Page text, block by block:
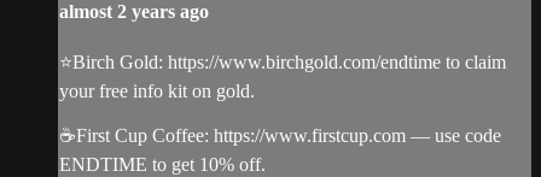
almost 2 years ago
⭐️Birch Gold: https://www.birchgold.com/endtime to claim
your free info kit on gold.
☕️First Cup Coffee: https://www.firstcup.com — use code
ENDTIME to get 10% off.